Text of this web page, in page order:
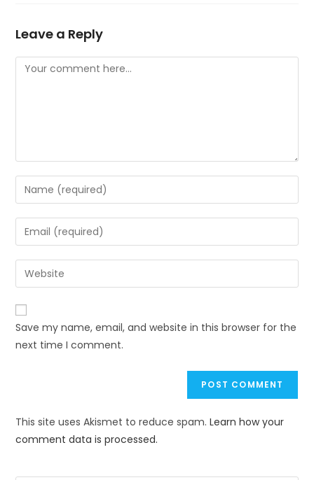
Leave a Reply
Save my name, email, and website in this browser for the
next time I comment.
This site uses Akismet to reduce spam.Learn how your
comment data is processed.